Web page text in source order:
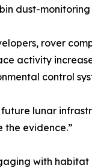
dust-
rover
activity
control
lunar
the evidence.”
with